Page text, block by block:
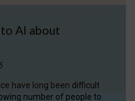
to AI about
have long been difficult
number of people to